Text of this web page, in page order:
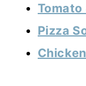
Tomato
Pizza